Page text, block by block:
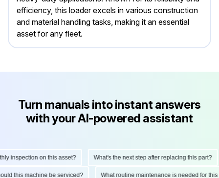
efficiency, this loader excels in various construction
and material handling tasks, making it an essential
asset for any fleet.
Turn manuals into instant answers
with your AI-powered assistant
inspection on this asset? What's the next step after replacing this part?
this machine be serviced? What routine maintenance is needed for